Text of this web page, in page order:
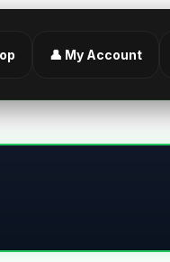
👤 My Account